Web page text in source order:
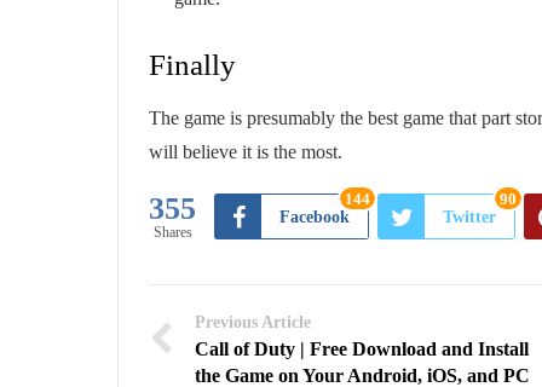
Finally
The game is presumably the best game that part
will believe it is the most.
355
Shares
Facebook
144
Twitter
90
Previous Article
Call of Duty | Free Download and Install
the Game on Your Android, iOS, and PC